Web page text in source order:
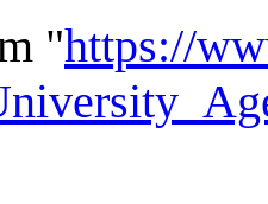
"https://